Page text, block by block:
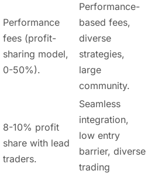
Performance
fees (profit-
sharing model,
0-50%).
Performance-
based fees,
diverse
strategies,
large
community.
8-10% profit
share with lead
traders.
Seamless
integration,
low entry
barrier, diverse
trading